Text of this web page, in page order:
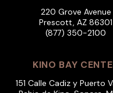
220 Grove Avenue
Prescott, AZ 86301
(877) 350-2100
KINO BAY
151 Calle Cadiz y Puerto